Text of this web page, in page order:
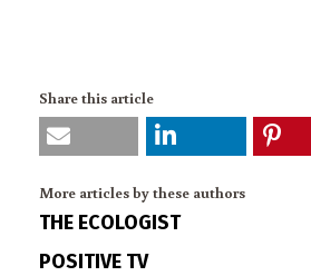
Share this article
More articles by these authors
THE ECOLOGIST
POSITIVE TV